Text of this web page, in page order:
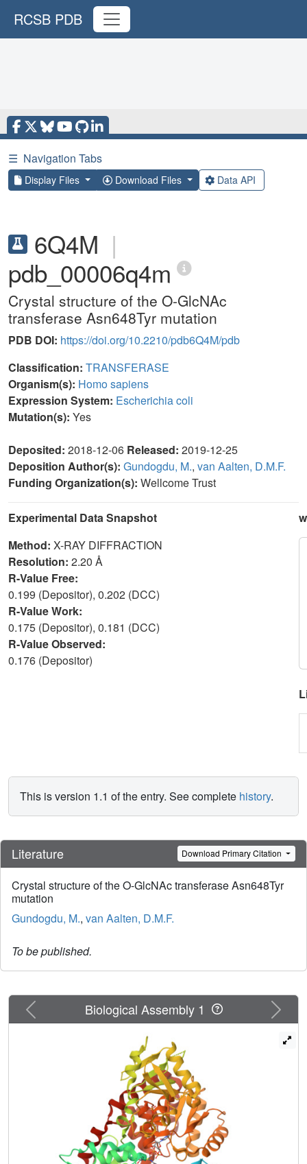
RCSB PDB
☰ Navigation Tabs
Display Files Download Files Data API
6Q4M |
pdb_00006q4m
Crystal structure of the O-GlcNAc
transferase Asn648Tyr mutation
PDB DOI: https://doi.org/10.2210/pdb6Q4M/pdb
Classification: TRANSFERASE
Organism(s): Homo sapiens
Expression System: Escherichia coli
Mutation(s): Yes
Deposited: 2018-12-06 Released: 2019-12-25
Deposition Author(s): Gundogdu, M., van Aalten, D.M.F.
Funding Organization(s): Wellcome Trust
Experimental Data Snapshot
Method: X-RAY DIFFRACTION
Resolution: 2.20 Å
R-Value Free:
0.199 (Depositor), 0.202 (DCC)
R-Value Work:
0.175 (Depositor), 0.181 (DCC)
R-Value Observed:
0.176 (Depositor)
This is version 1.1 of the entry. See complete history.
Literature Download Primary Citation
Crystal structure of the O-GlcNAc transferase Asn648Tyr
mutation
Gundogdu, M., van Aalten, D.M.F.
To be published.
Previous Next
Biological Assembly 1